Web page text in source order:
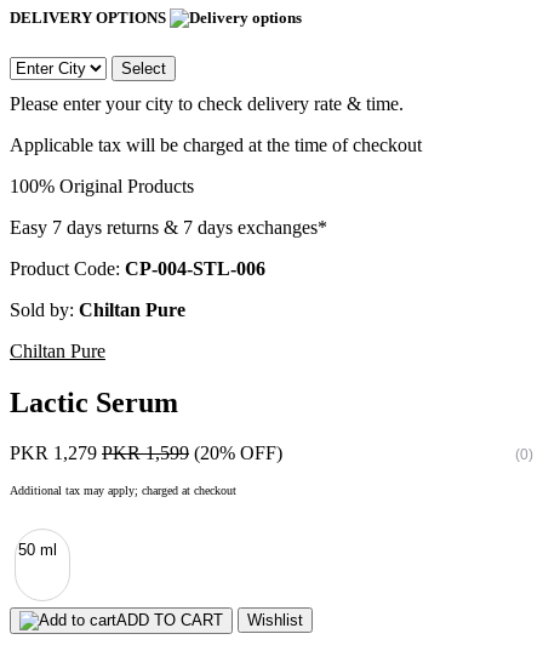
DELIVERY OPTIONS
Select
Please enter your city to check delivery rate & time.
Applicable tax will be charged at the time of checkout
100% Original Products
Easy 7 days returns & 7 days exchanges*
Product Code: CP-004-STL-006
Sold by: Chiltan Pure
Chiltan Pure
Lactic Serum
PKR 1,279 PKR 1,599 (20% OFF) (0)
Additional tax may apply; charged at checkout
50 ml
ADD TO CART Wishlist